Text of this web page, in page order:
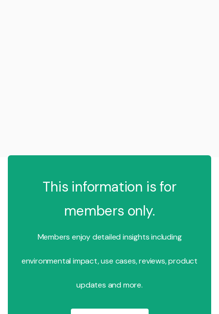
This information is for
members only.
Members enjoy detailed insights including
environmental impact, use cases, reviews, product
updates and more.